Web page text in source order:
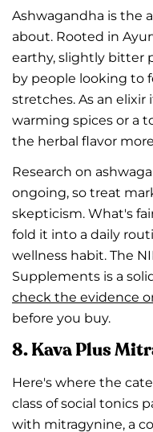
Ashwagandha is the
about. Rooted in
earthy, slightly bitter
by people looking to
stretches. As an
warming spices or a
the herbal flavor
Research on
ongoing, so treat
skepticism. What's
fold it into a daily
wellness habit. The
Supplements is a
check the evidence
before you buy.
8. Kava Plus
Here's where the
class of social tonics
with mitragynine, a